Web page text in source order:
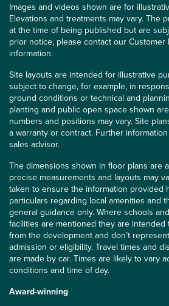
Images and videos shown are for
Elevations and treatments may vary. The
at the time of being published but are
prior notice, please contact our
information.
Site layouts are intended for illustrative
subject to change, for example, in
ground conditions or technical and
planting and public open space shown
numbers and positions may vary. Site
a warranty or contract. Further
sales advisor.
The dimensions shown in floor plans are
precise measurements and layouts may
taken to ensure the information provided
particulars regarding local amenities and
general guidance only. Where schools
facilities are mentioned they are
from the development and don’t
admission or eligibility. Travel times and
are made by car. Times are likely to vary
conditions and time of day.
Award-winning